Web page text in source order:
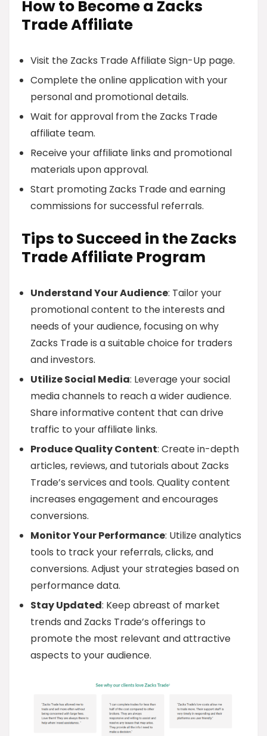
How to Become a Zacks
Trade Affiliate
Visit the Zacks Trade Affiliate Sign-Up page.
Complete the online application with your
personal and promotional details.
Wait for approval from the Zacks Trade
affiliate team.
Receive your affiliate links and promotional
materials upon approval.
Start promoting Zacks Trade and earning
commissions for successful referrals.
Tips to Succeed in the Zacks
Trade Affiliate Program
Understand Your Audience: Tailor your
promotional content to the interests and
needs of your audience, focusing on why
Zacks Trade is a suitable choice for traders
and investors.
Utilize Social Media: Leverage your social
media channels to reach a wider audience.
Share informative content that can drive
traffic to your affiliate links.
Produce Quality Content: Create in-depth
articles, reviews, and tutorials about Zacks
Trade’s services and tools. Quality content
increases engagement and encourages
conversions.
Monitor Your Performance: Utilize analytics
tools to track your referrals, clicks, and
conversions. Adjust your strategies based on
performance data.
Stay Updated: Keep abreast of market
trends and Zacks Trade’s offerings to
promote the most relevant and attractive
aspects to your audience.